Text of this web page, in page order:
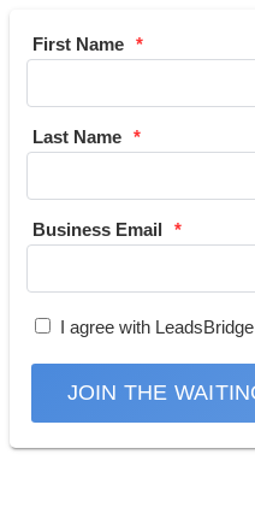
First Name
Last Name
Business Email
I agree with LeadsBridge